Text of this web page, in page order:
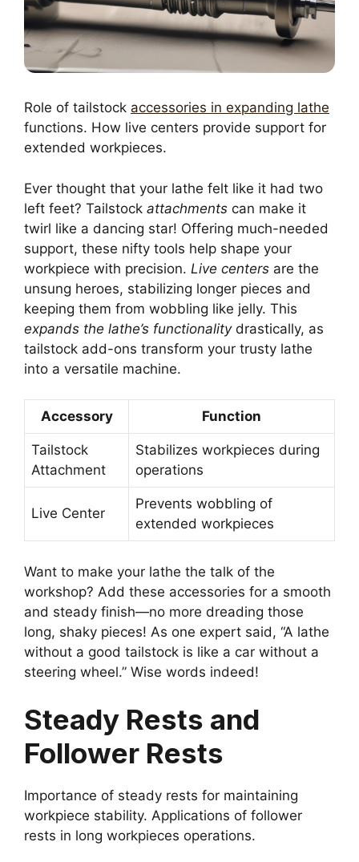
Role of tailstock accessories in expanding lathe
functions. How live centers provide support for
extended workpieces.
Ever thought that your lathe felt like it had two
left feet? Tailstock attachments can make it
twirl like a dancing star! Offering much-needed
support, these nifty tools help shape your
workpiece with precision. Live centers are the
unsung heroes, stabilizing longer pieces and
keeping them from wobbling like jelly. This
expands the lathe’s functionalitydrastically, as
tailstock add-ons transform your trusty lathe
into a versatile machine.
Accessory Function
Tailstock
Attachment
Stabilizes workpieces during
operations
Live Center
Prevents wobbling of
extended workpieces
Want to make your lathe the talk of the
workshop? Add these accessories for a smooth
and steady finish—no more dreading those
long, shaky pieces! As one expert said, “A lathe
without a good tailstock is like a car without a
steering wheel.” Wise words indeed!
Steady Rests and
Follower Rests
Importance of steady rests for maintaining
workpiece stability. Applications of follower
rests in long workpieces operations.